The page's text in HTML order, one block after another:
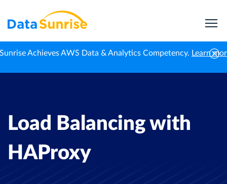
Achieves AWS Data & Analytics Competency. Learn
Load Balancing with
HAProxy